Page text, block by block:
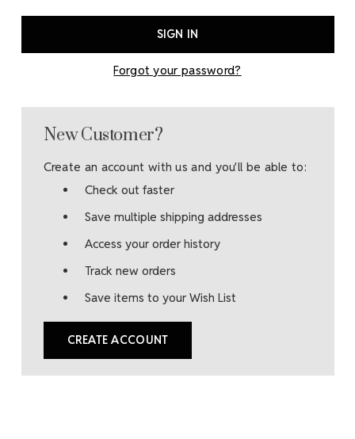
Forgot your password?
New Customer?
Create an account with us and you'll be able to:
Check out faster
Save multiple shipping addresses
Access your order history
Track new orders
Save items to your Wish List
CREATE ACCOUNT